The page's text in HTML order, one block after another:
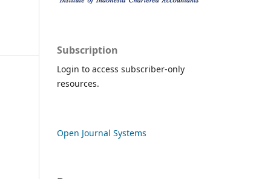
Subscription
Login to access subscriber-only
resources.
Open Journal Systems